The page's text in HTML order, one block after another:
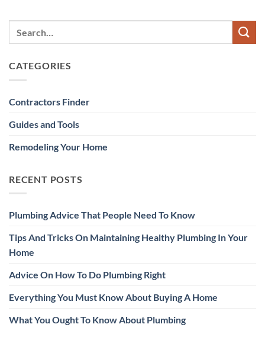
CATEGORIES
Contractors Finder
Guides and Tools
Remodeling Your Home
RECENT POSTS
Plumbing Advice That People Need To Know
Tips And Tricks On Maintaining Healthy Plumbing In Your
Home
Advice On How To Do Plumbing Right
Everything You Must Know About Buying A Home
What You Ought To Know About Plumbing